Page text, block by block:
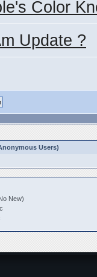
Color
Update ?
Users)
New)